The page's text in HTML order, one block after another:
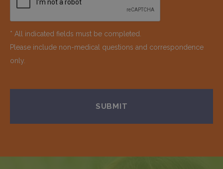
* All indicated fields must be completed.
Please include non-medical questions and correspondence
only.